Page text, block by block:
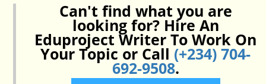
Can't find what you are
looking for? Hire An
Eduproject Writer To Work On
Your Topic or Call (+234) 704-
692-9508.